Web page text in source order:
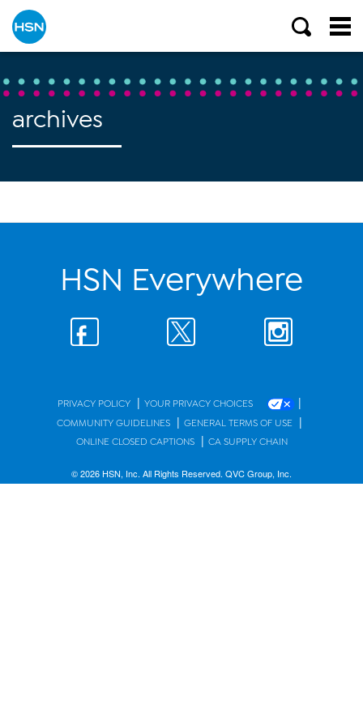
archives
HSN Everywhere
PRIVACY POLICY | YOUR PRIVACY CHOICES |
COMMUNITY GUIDELINES | GENERAL TERMS OF USE |
ONLINE CLOSED CAPTIONS | CA SUPPLY CHAIN
© 2026 HSN, Inc. All Rights Reserved. QVC Group, Inc.